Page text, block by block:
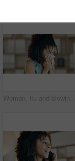
Woman, flu and blowing nose in office with tissue, sinus infection and burnout from creative project. Sick, female person and toilet paper in business with allergy, cold symptoms or congestion issue.